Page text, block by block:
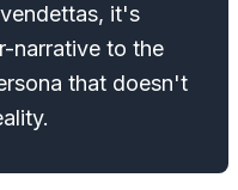
it's
narrative to the
that doesn't